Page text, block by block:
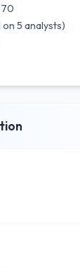
on 5 analysts)